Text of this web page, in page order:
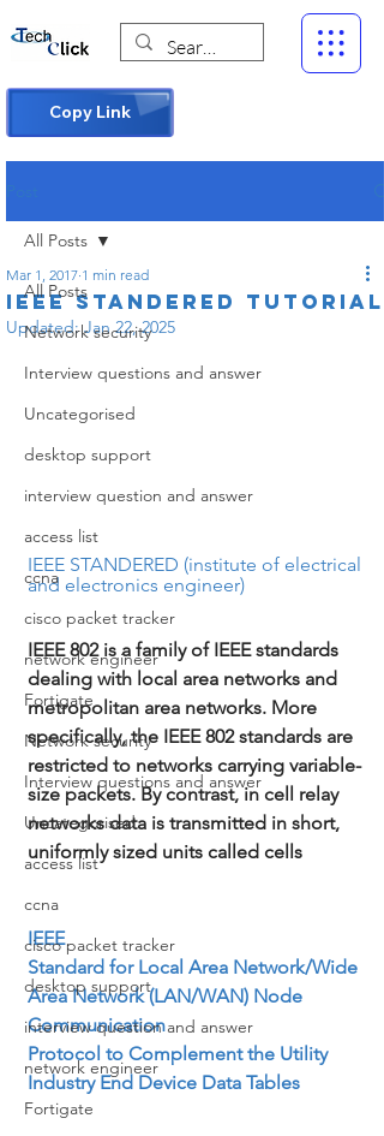
Copy Link
All Posts
Network security
Interview questions and answer
Uncategorised
desktop support
interview question and answer
access list
ccna
cisco packet tracker
network engineer
Fortigate
Network security
Interview questions and answer
Uncategorised
access list
ccna
cisco packet tracker
desktop support
interview question and answer
network engineer
Fortigate
All Posts
IEEE STANDERED tutorial
Mar 1, 2017 1 min read
Updated:Jan 22, 2025
IEEE STANDERED (institute of electrical
and electronics engineer)
IEEE 802 is a family of IEEE standards
dealing with local area networks and
metropolitan area networks. More
specifically, the IEEE 802 standards are
restricted to networks carrying variable-
size packets. By contrast, in cell relay
networks data is transmitted in short,
uniformly sized units called cells
IEEE
Standard for Local Area Network/Wide
Area Network (LAN/WAN) Node
Communication
Protocol to Complement the Utility
Industry End Device Data Tables